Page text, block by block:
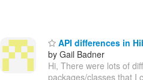
API differences in
by Gail Badner
Hi, There were lots of
packages/classes that I